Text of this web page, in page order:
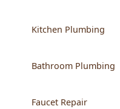
Kitchen Plumbing
Bathroom Plumbing
Faucet Repair